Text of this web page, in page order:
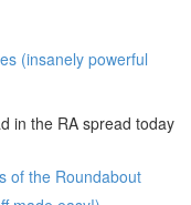
(insanely powerful
in the RA spread today
of the Roundabout